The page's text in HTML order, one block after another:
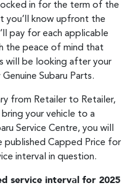
in for the term of the
you’ll know upfront the
pay for each applicable
the peace of mind that
will be looking after your
Subaru Parts.
from Retailer to Retailer,
your vehicle to a
Service Centre, you will
published Capped Price for
interval in question.
service interval for 2025